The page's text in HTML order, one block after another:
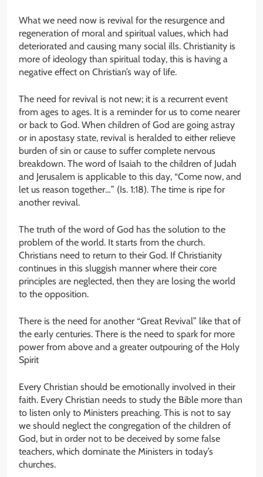
What we need now is revival for the resurgence and
regeneration of moral and spiritual values, which had
deteriorated and causing many social ills. Christianity is
more of ideology than spiritual today, this is having a
negative effect on Christian’s way of life.
The need for revival is not new; it is a recurrent event
from ages to ages. It is a reminder for us to come nearer
or back to God. When children of God are going astray
or in apostasy state, revival is heralded to either relieve
burden of sin or cause to suffer complete nervous
breakdown. The word of Isaiah to the children of Judah
and Jerusalem is applicable to this day, “Come now, and
let us reason together…” (Is. 1:18). The time is ripe for
another revival.
The truth of the word of God has the solution to the
problem of the world. It starts from the church.
Christians need to return to their God. If Christianity
continues in this sluggish manner where their core
principles are neglected, then they are losing the world
to the opposition.
There is the need for another “Great Revival” like that of
the early centuries. There is the need to spark for more
power from above and a greater outpouring of the Holy
Spirit
Every Christian should be emotionally involved in their
faith. Every Christian needs to study the Bible more than
to listen only to Ministers preaching. This is not to say
we should neglect the congregation of the children of
God, but in order not to be deceived by some false
teachers, which dominate the Ministers in today’s
churches.